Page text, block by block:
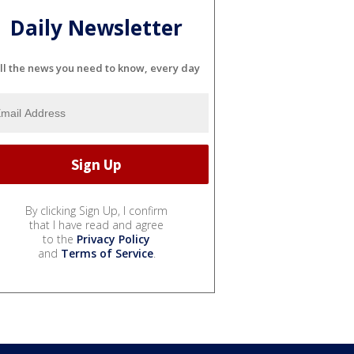
Daily Newsletter
the news you need to know, every day
By clicking Sign Up, I confirm
that I have read and agree
to the Privacy Policy
and Terms of Service.